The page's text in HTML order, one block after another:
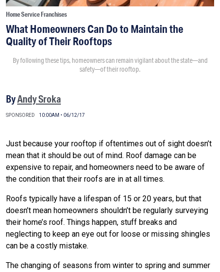
Home Service Franchises
What Homeowners Can Do to Maintain the
Quality of Their Rooftops
By following these tips, homeowners can remain vigilant about the state—and
safety—of their rooftop.
ByAndy Sroka
SPONSORED 10:00AM • 06/12/17
Just because your rooftop if oftentimes out of sight doesn’t
mean that it should be out of mind. Roof damage can be
expensive to repair, and homeowners need to be aware of
the condition that their roofs are in at all times.
Roofs typically have a lifespan of 15 or 20 years, but that
doesn’t mean homeowners shouldn’t be regularly surveying
their home’s roof. Things happen, stuff breaks and
neglecting to keep an eye out for loose or missing shingles
can be a costly mistake.
The changing of seasons from winter to spring and summer